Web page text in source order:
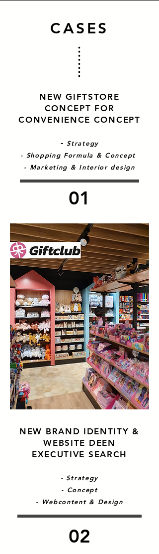
CASES
NEW GIFTSTORE
CONCEPT FOR
CONVENIENCE CONCEPT
- Strategy
- Shopping Formula & Concept
- Marketing & Interior design
01
NEW BRAND IDENTITY &
WEBSITE DEEN
EXECUTIVE SEARCH
- Strategy
- Concept
- Webcontent & Design
02